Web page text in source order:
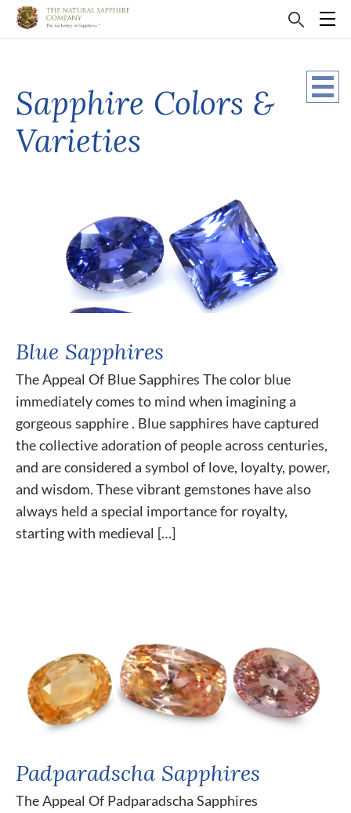
Sapphire Colors &
Varieties
Blue Sapphires
The Appeal Of Blue Sapphires The color blue
immediately comes to mind when imagining a
gorgeous sapphire . Blue sapphires have captured
the collective adoration of people across centuries,
and are considered a symbol of love, loyalty, power,
and wisdom. These vibrant gemstones have also
always held a special importance for royalty,
starting with medieval […]
Padparadscha Sapphires
The Appeal Of Padparadscha Sapphires